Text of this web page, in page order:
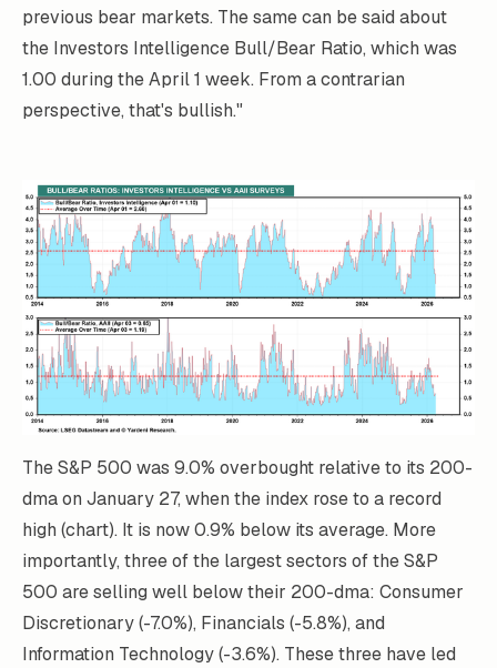
previous bear markets. The same can be said about
the Investors Intelligence Bull/Bear Ratio, which was
1.00 during the April 1 week. From a contrarian
perspective, that's bullish."
The S&P 500 was 9.0% overbought relative to its 200-
dma on January 27, when the index rose to a record
high (chart). It is now 0.9% below its average. More
importantly, three of the largest sectors of the S&P
500 are selling well below their 200-dma: Consumer
Discretionary (-7.0%), Financials (-5.8%), and
Information Technology (-3.6%). These three have led